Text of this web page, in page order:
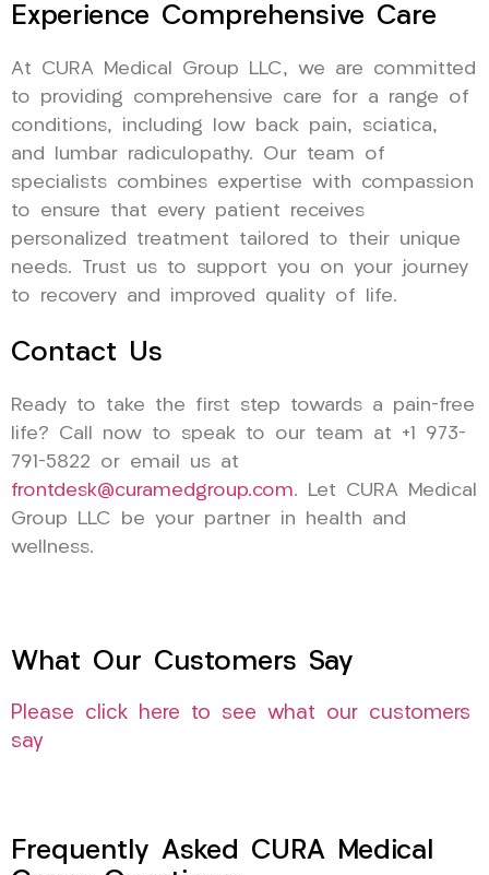
Experience Comprehensive Care
At CURA Medical Group LLC, we are committed
to providing comprehensive care for a range of
conditions, including low back pain, sciatica,
and lumbar radiculopathy. Our team of
specialists combines expertise with compassion
to ensure that every patient receives
personalized treatment tailored to their unique
needs. Trust us to support you on your journey
to recovery and improved quality of life.
Contact Us
Ready to take the first step towards a pain-free
life? Call now to speak to our team at +1 973-
791-5822 or email us at
frontdesk@curamedgroup.com. Let CURA Medical
Group LLC be your partner in health and
wellness.
What Our Customers Say
Please click here to see what our customers
say
Frequently Asked CURA Medical